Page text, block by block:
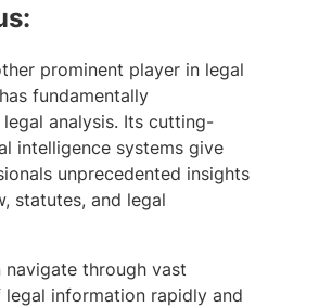
prominent player in legal
fundamentally
analysis. Its cutting-
intelligence systems give
unprecedented insights
statutes, and legal
navigate through vast
information rapidly and